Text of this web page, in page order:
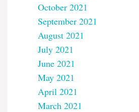
October 2021
September 2021
August 2021
July 2021
June 2021
May 2021
April 2021
March 2021